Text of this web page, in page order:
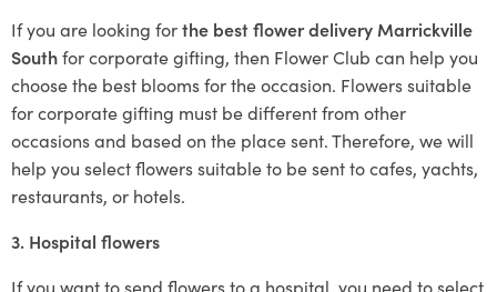
If you are looking forthe best flower delivery Marrickville
Southfor corporate gifting, then Flower Club can help you
choose the best blooms for the occasion. Flowers suitable
for corporate gifting must be different from other
occasions and based on the place sent. Therefore, we will
help you select flowers suitable to be sent to cafes, yachts,
restaurants, or hotels.
3. Hospital flowers
If you want to send flowers to a hospital, you need to select